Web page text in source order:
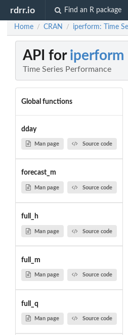
rdrr.io Find an R package
Home / CRAN / iperform: Time
API for iperform
Time Series Performance
Global functions
dday
Man page Source code
forecast_m
Man page Source code
full_h
Man page Source code
full_m
Man page Source code
full_q
Man page Source code